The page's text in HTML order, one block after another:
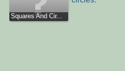
Squares And Cir...